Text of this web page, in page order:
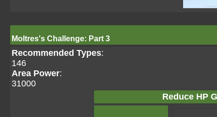
Moltres's Challenge: Part 3
Recommended Types:
146
Area Power:
31000
Reduce HP